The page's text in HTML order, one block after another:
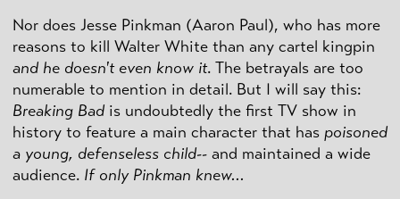
Nor does Jesse Pinkman (Aaron Paul), who has more
reasons to kill Walter White than any cartel kingpin
and he doesn't even know it. The betrayals are too
numerable to mention in detail. But I will say this:
Breaking Bad is undoubtedly the first TV show in
history to feature a main character that has poisoned
a young, defenseless child-- and maintained a wide
audience. If only Pinkman knew...